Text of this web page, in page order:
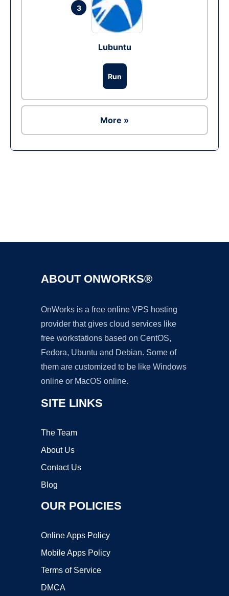
3
Lubuntu
Run
More »
ABOUT ONWORKS®
OnWorks is a free online VPS hosting
provider that gives cloud services like
free workstations based on CentOS,
Fedora, Ubuntu and Debian. Some of
them are customized to be like Windows
online or MacOS online.
SITE LINKS
The Team
About Us
Contact Us
Blog
OUR POLICIES
Online Apps Policy
Mobile Apps Policy
Terms of Service
DMCA